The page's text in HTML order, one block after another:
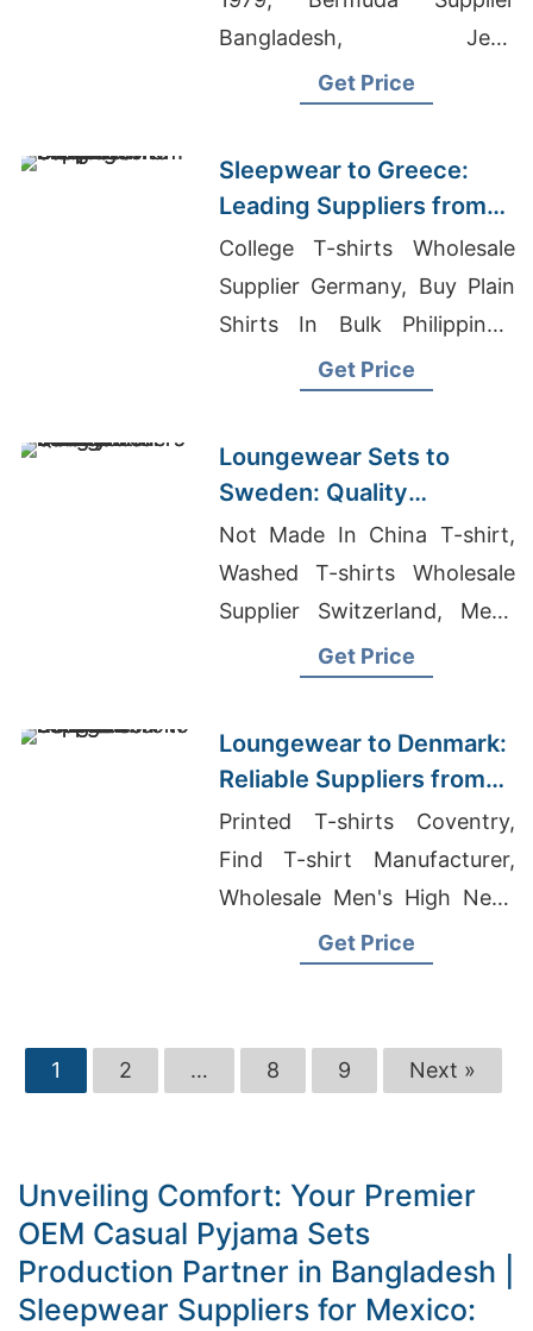
Bangladesh, Jean
ManufacturersGet Price
Sleepwear to Greece:
Leading Suppliers from
Bangladesh
College T-shirts Wholesale
Supplier Germany, Buy Plain
Shirts In Bulk Philippines,
Womans Garments Suppliers
Get Price
Loungewear Sets to
Sweden: Quality
Manufacturers from
Bangladesh
Not Made In China T-shirt,
Washed T-shirts Wholesale
Supplier Switzerland, Mens
Fleece Work Wear
Get Price
Loungewear to Denmark:
Reliable Suppliers from
Bangladesh
Printed T-shirts Coventry,
Find T-shirt Manufacturer,
Wholesale Men's High Neck
Zip-up HoodyGet Price
1 2 … 8 9 Next »
Unveiling Comfort: Your Premier
OEM Casual Pyjama Sets
Production Partner in Bangladesh |
Sleepwear Suppliers for Mexico: